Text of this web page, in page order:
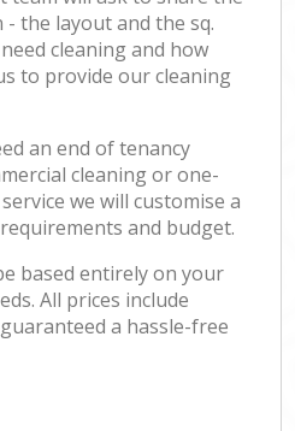
the layout and the sq.
cleaning and how
to provide our cleaning
an end of tenancy
cleaning or one-
we will customise a
and budget.
based entirely on your
All prices include
a hassle-free